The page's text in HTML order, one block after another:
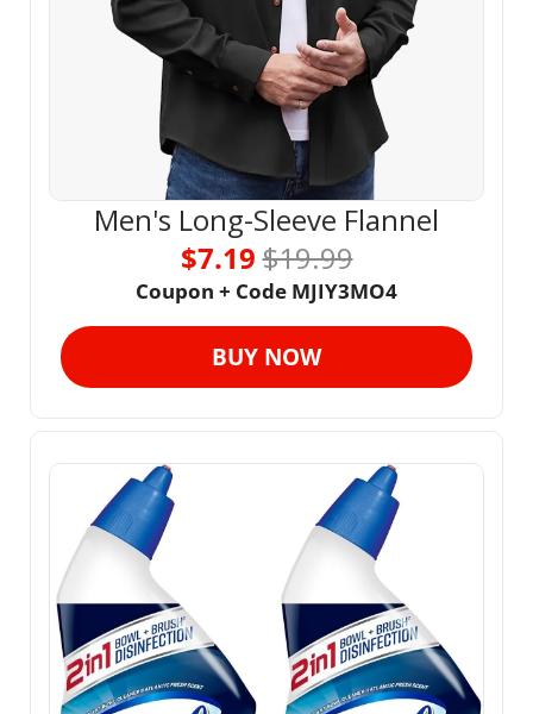
Men's Long-Sleeve Flannel
$7.19 $19.99
Coupon + Code MJIY3MO4
BUY NOW